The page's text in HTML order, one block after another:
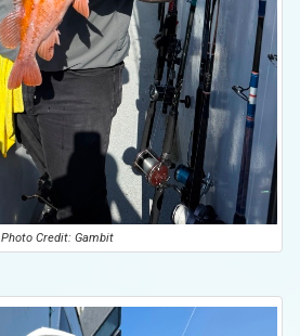
Photo Credit: Gambit